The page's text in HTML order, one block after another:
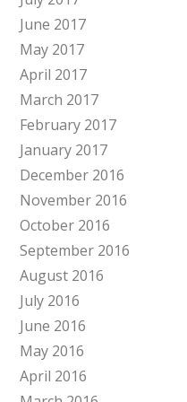
June 2017
May 2017
April 2017
March 2017
February 2017
January 2017
December 2016
November 2016
October 2016
September 2016
August 2016
July 2016
June 2016
May 2016
April 2016